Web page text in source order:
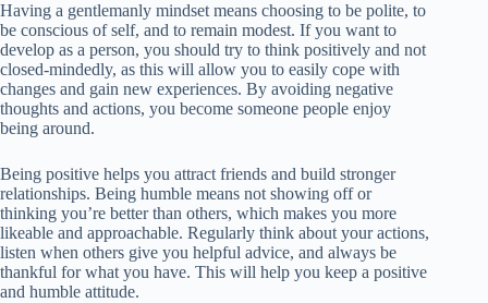
Having a gentlemanly mindset means choosing to be polite, to
be conscious of self, and to remain modest. If you want to
develop as a person, you should try to think positively and not
closed-mindedly, as this will allow you to easily cope with
changes and gain new experiences. By avoiding negative
thoughts and actions, you become someone people enjoy
being around.
Being positive helps you attract friends and build stronger
relationships. Being humble means not showing off or
thinking you’re better than others, which makes you more
likeable and approachable. Regularly think about your actions,
listen when others give you helpful advice, and always be
thankful for what you have. This will help you keep a positive
and humble attitude.